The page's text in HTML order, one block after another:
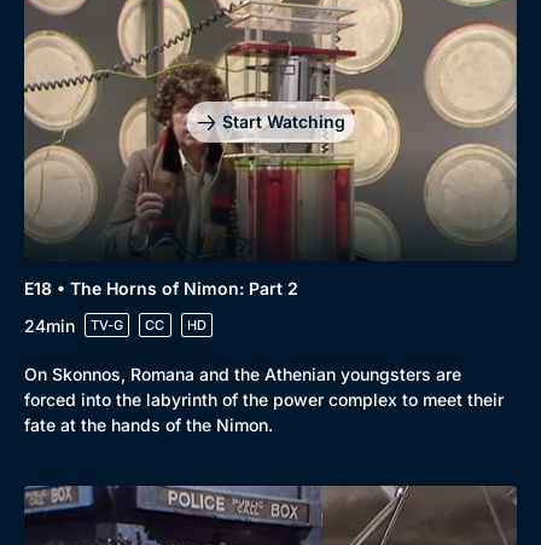
Start Watching
E18 • The Horns of Nimon: Part 2
24min
TV-G CC HD
On Skonnos, Romana and the Athenian youngsters are
forced into the labyrinth of the power complex to meet their
fate at the hands of the Nimon.